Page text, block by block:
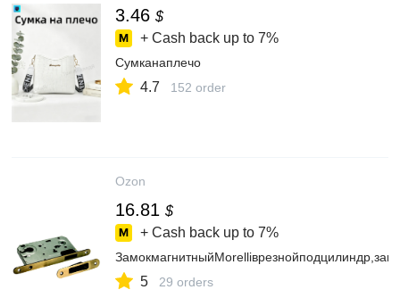
3.46 $
+ Cash back up to 7%
Сумканаплечо
4.7 152 order
Ozon
16.81 $
+ Cash back up to 7%
5 29 orders